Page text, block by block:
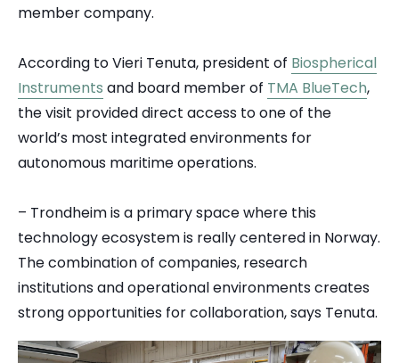
member company.
According to Vieri Tenuta, president of Biospherical
Instruments and board member of TMA BlueTech,
the visit provided direct access to one of the
world’s most integrated environments for
autonomous maritime operations.
– Trondheim is a primary space where this
technology ecosystem is really centered in Norway.
The combination of companies, research
institutions and operational environments creates
strong opportunities for collaboration, says Tenuta.